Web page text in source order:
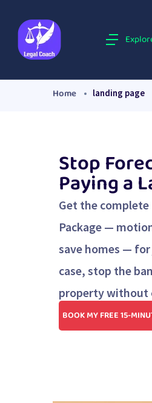
Home landing page
Stop
Paying a
Get the
Package —
save homes —
case, stop the
property without
BOOK MY FREE 15-